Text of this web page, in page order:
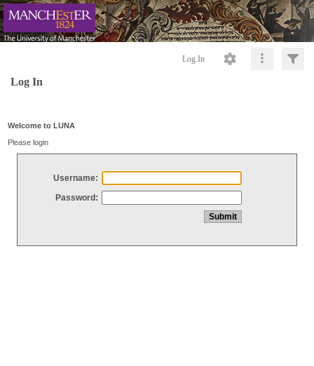
Log In
Log In
Welcome to LUNA
Please login
Username:
Password: